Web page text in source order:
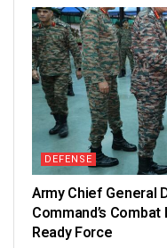
DEFENSE
Army Chief General
Command’s
Ready Force